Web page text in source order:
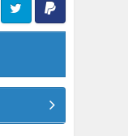
Twitter PayPal